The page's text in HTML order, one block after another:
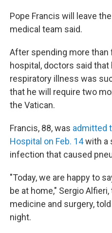
Pope Francis will leave
medical team said.
After spending more than
hospital, doctors said
respiratory illness was
that he will require two
the Vatican.
Francis, 88, was admitted
Hospital on Feb. 14with a
infection that caused
"Today, we are happy to
be at home," Sergio
medicine and surgery,
night.